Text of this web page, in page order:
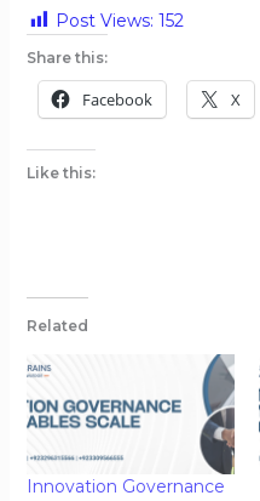
Post Views: 152
Share this:
Facebook X
Like this:
Related
Innovation Governance